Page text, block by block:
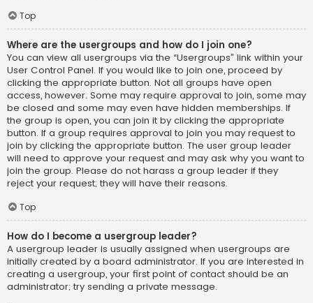
Top
Where are the usergroups and how do I join one?
You can view all usergroups via the “Usergroups” link within your
User Control Panel. If you would like to join one, proceed by
clicking the appropriate button. Not all groups have open
access, however. Some may require approval to join, some may
be closed and some may even have hidden memberships. If
the group is open, you can join it by clicking the appropriate
button. If a group requires approval to join you may request to
join by clicking the appropriate button. The user group leader
will need to approve your request and may ask why you want to
join the group. Please do not harass a group leader if they
reject your request; they will have their reasons.
Top
How do I become a usergroup leader?
A usergroup leader is usually assigned when usergroups are
initially created by a board administrator. If you are interested in
creating a usergroup, your first point of contact should be an
administrator; try sending a private message.